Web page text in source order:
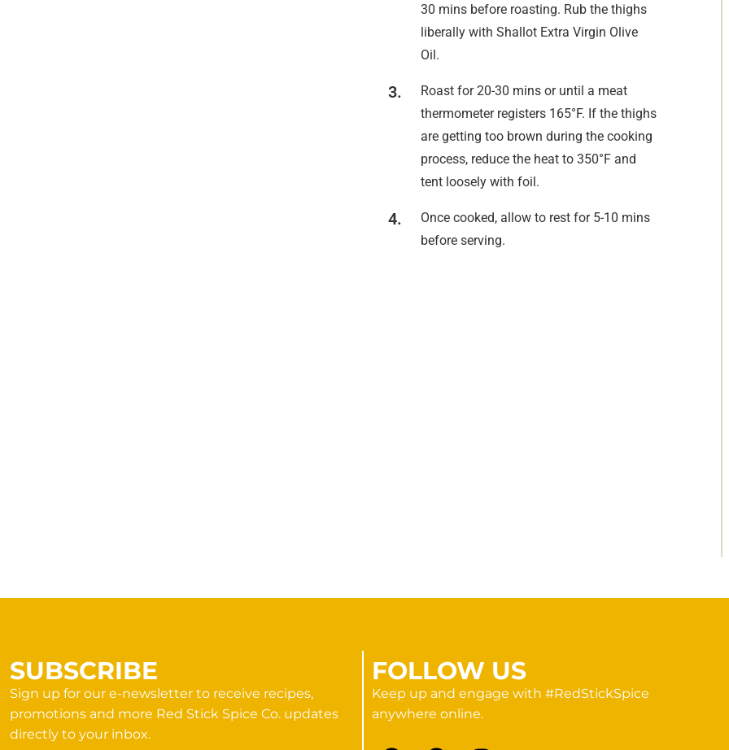
30 mins before roasting. Rub the thighs
liberally with Shallot Extra Virgin Olive
Oil.
Roast for 20-30 mins or until a meat
thermometer registers 165°F. If the thighs
are getting too brown during the cooking
process, reduce the heat to 350°F and
tent loosely with foil.
Once cooked, allow to rest for 5-10 mins
before serving.
SUBSCRIBE
Sign up for our e-newsletter to receive recipes,
promotions and more Red Stick Spice Co. updates
directly to your inbox.
FOLLOW US
Keep up and engage with #RedStickSpice
anywhere online.